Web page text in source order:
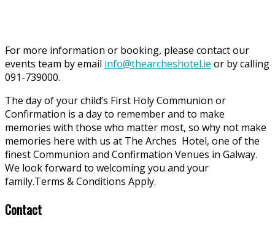
For more information or booking, please contact our
events team by email info@thearcheshotel.ie or by calling
091-739000.
The day of your child’s First Holy Communion or
Confirmation is a day to remember and to make
memories with those who matter most, so why not make
memories here with us at The Arches Hotel, one of the
finest Communion and Confirmation Venues in Galway.
We look forward to welcoming you and your
family.Terms & Conditions Apply.
Contact